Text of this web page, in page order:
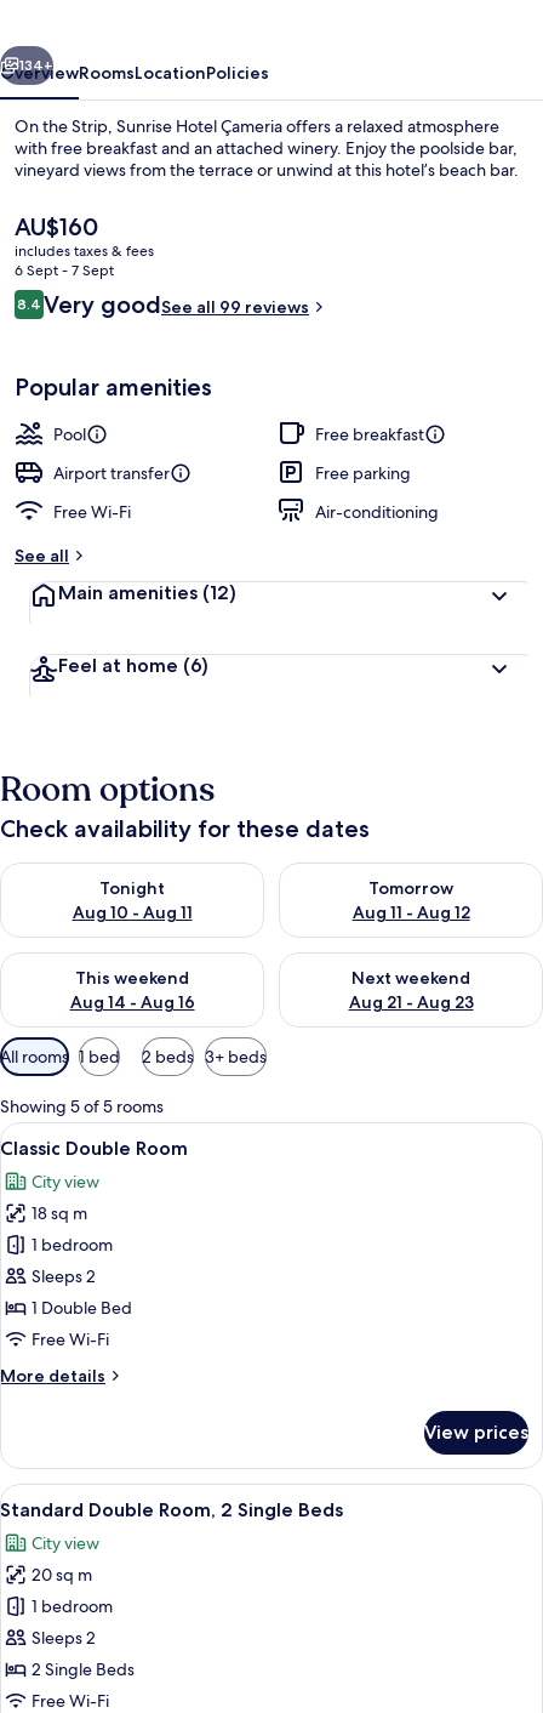
Next
134+
OverviewRoomsLocationPolicies
On the Strip, Sunrise Hotel Çameria offers a relaxed atmosphere
with free breakfast and an attached winery. Enjoy the poolside bar,
vineyard views from the terrace or unwind at this hotel’s beach bar.
The
current
price
is
AU$160
AU$160
includes taxes & fees
6 Sept - 7 Sept
Reviews
8.48.4 out of 10
Very goodSee all 99 reviews
Popular amenities
Pool
Free breakfast
Airport transfer
Free parking
Free Wi-Fi
Air-conditioning
See all
Main amenities (12)
Feel at home (6)
Room options
Check availability for these dates
Tonight
Aug 10 - Aug 11
Check availability for tonight Aug 10 - Aug 11
Tomorrow
Aug 11 - Aug 12
Check availability for
This weekend
Aug 14 - Aug 16
Check availability for this weekend Aug 14 - Aug 16
Next weekend
Aug 21 - Aug 23
Check availability for next
Available
filters
for
rooms
All rooms 1 bed 2 beds 3+ beds
Showing 5 of 5 rooms
View
all
photos
for
Classic
Double
Room
A bed with rose petals arranged in
6
Classic Double Room
City view
18 sq m
1 bedroom
Sleeps 2
1 Double Bed
Free Wi-Fi
More details
More
Double
Room
View prices
View
all
photos
for
Standard
Double
Room,
2
A hotel room with two beds, each
11
Standard Double Room, 2 Single Beds
City view
20 sq m
1 bedroom
Sleeps 2
2 Single Beds
Free Wi-Fi